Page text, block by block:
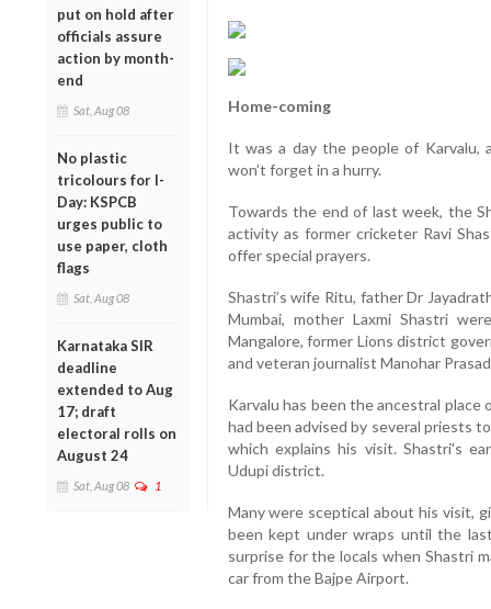
put on hold after
officials assure
action by month-
end
Sat, Aug 08
No plastic
tricolours for I-
Day: KSPCB
urges public to
use paper, cloth
flags
Sat, Aug 08
Karnataka SIR
deadline
extended to Aug
17; draft
electoral rolls on
August 24
Sat, Aug 08 1
Home-coming
It was a day the people of Karvalu,
won’t forget in a hurry.
Towards the end of last week, the
activity as former cricketer Ravi
offer special prayers.
Shastri’s wife Ritu, father Dr
Mumbai, mother Laxmi Shastri
Mangalore, former Lions district
and veteran journalist Manohar
Karvalu has been the ancestral place
had been advised by several priests
which explains his visit. Shastri's
Udupi district.
Many were sceptical about his visit,
been kept under wraps until the
surprise for the locals when Shastri
car from the Bajpe Airport.